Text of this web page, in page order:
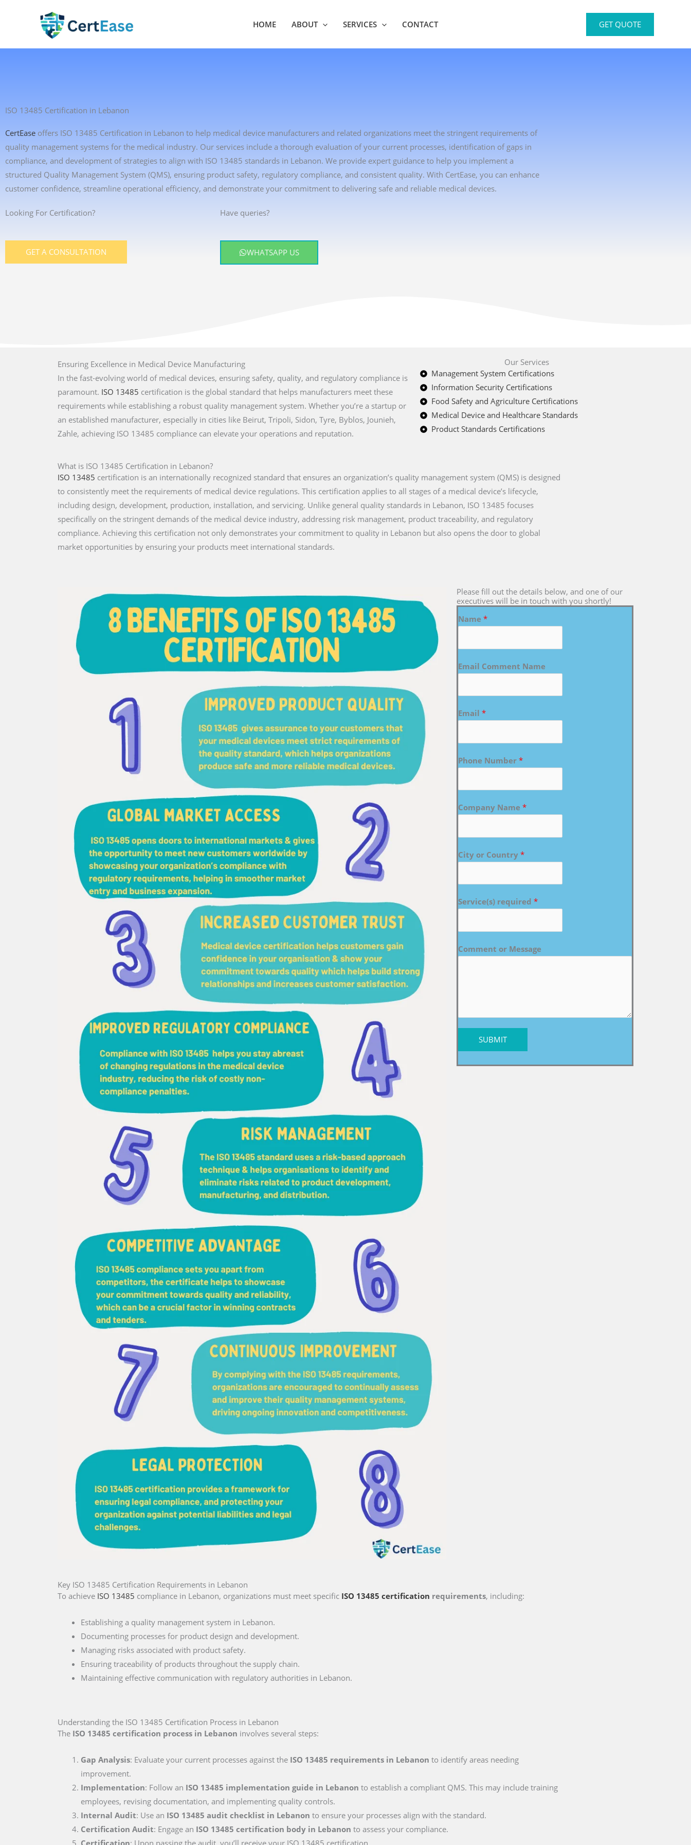
HOME ABOUT SERVICES CONTACT GET QUOTE
ISO 13485 Certification in Lebanon
CertEase offers ISO 13485 Certification in Lebanon to help medical device manufacturers and related organizations meet the stringent requirements of
quality management systems for the medical industry. Our services include a thorough evaluation of your current processes, identification of gaps in
compliance, and development of strategies to align with ISO 13485 standards in Lebanon. We provide expert guidance to help you implement a
structured Quality Management System (QMS), ensuring product safety, regulatory compliance, and consistent quality. With CertEase, you can enhance
customer confidence, streamline operational efficiency, and demonstrate your commitment to delivering safe and reliable medical devices.
Looking For Certification?
GET A CONSULTATION
Have queries?
WHATSAPP US
Ensuring Excellence in Medical Device Manufacturing
In the fast-evolving world of medical devices, ensuring safety, quality, and regulatory compliance is
paramount. ISO 13485 certification is the global standard that helps manufacturers meet these
requirements while establishing a robust quality management system. Whether you’re a startup or
an established manufacturer, especially in cities like Beirut, Tripoli, Sidon, Tyre, Byblos, Jounieh,
Zahle, achieving ISO 13485 compliance can elevate your operations and reputation.
Our Services
Management System Certifications
Information Security Certifications
Food Safety and Agriculture Certifications
Medical Device and Healthcare Standards
Product Standards Certifications
What is ISO 13485 Certification in Lebanon?
ISO 13485 certification is an internationally recognized standard that ensures an organization’s quality management system (QMS) is designed
to consistently meet the requirements of medical device regulations. This certification applies to all stages of a medical device’s lifecycle,
including design, development, production, installation, and servicing. Unlike general quality standards in Lebanon, ISO 13485 focuses
specifically on the stringent demands of the medical device industry, addressing risk management, product traceability, and regulatory
compliance. Achieving this certification not only demonstrates your commitment to quality in Lebanon but also opens the door to global
market opportunities by ensuring your products meet international standards.
Please fill out the details below, and one of our
executives will be in touch with you shortly!
Name *
Email Comment Name
Email *
Phone Number *
Company Name *
City or Country *
Service(s) required *
Comment or Message
SUBMIT
Key ISO 13485 Certification Requirements in Lebanon
To achieve ISO 13485 compliance in Lebanon, organizations must meet specific ISO 13485 certification requirements, including:
Establishing a quality management system in Lebanon.
Documenting processes for product design and development.
Managing risks associated with product safety.
Ensuring traceability of products throughout the supply chain.
Maintaining effective communication with regulatory authorities in Lebanon.
Understanding the ISO 13485 Certification Process in Lebanon
The ISO 13485 certification process in Lebanon involves several steps:
Gap Analysis: Evaluate your current processes against the ISO 13485 requirements in Lebanon to identify areas needing
improvement.
Implementation: Follow an ISO 13485 implementation guide in Lebanon to establish a compliant QMS. This may include training
employees, revising documentation, and implementing quality controls.
Internal Audit: Use an ISO 13485 audit checklist in Lebanon to ensure your processes align with the standard.
Certification Audit: Engage an ISO 13485 certification body in Lebanon to assess your compliance.
Certification: Upon passing the audit, you’ll receive your ISO 13485 certification.